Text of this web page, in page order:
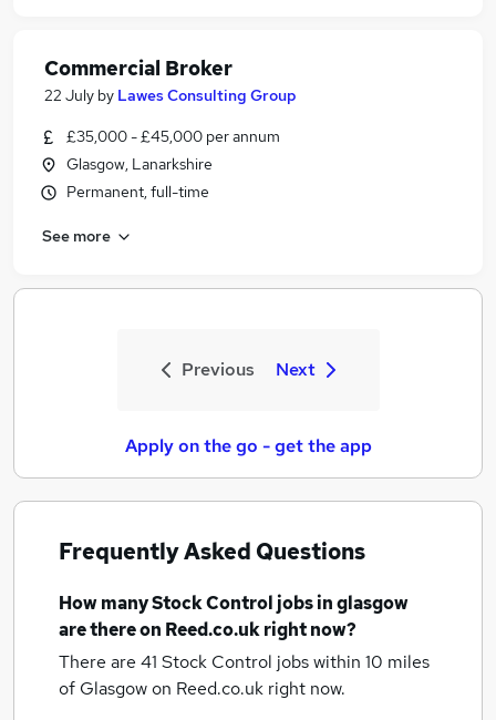
Commercial Broker
22 July by Lawes Consulting Group
£35,000 - £45,000 per annum
Glasgow, Lanarkshire
Permanent, full-time
See more
Previous Next
Apply on the go - get the app
Frequently Asked Questions
How manyStock Control jobsin glasgow
are there on Reed.co.uk right now?
There are 41 Stock Control jobs within 10 miles
of Glasgowon Reed.co.uk right now.